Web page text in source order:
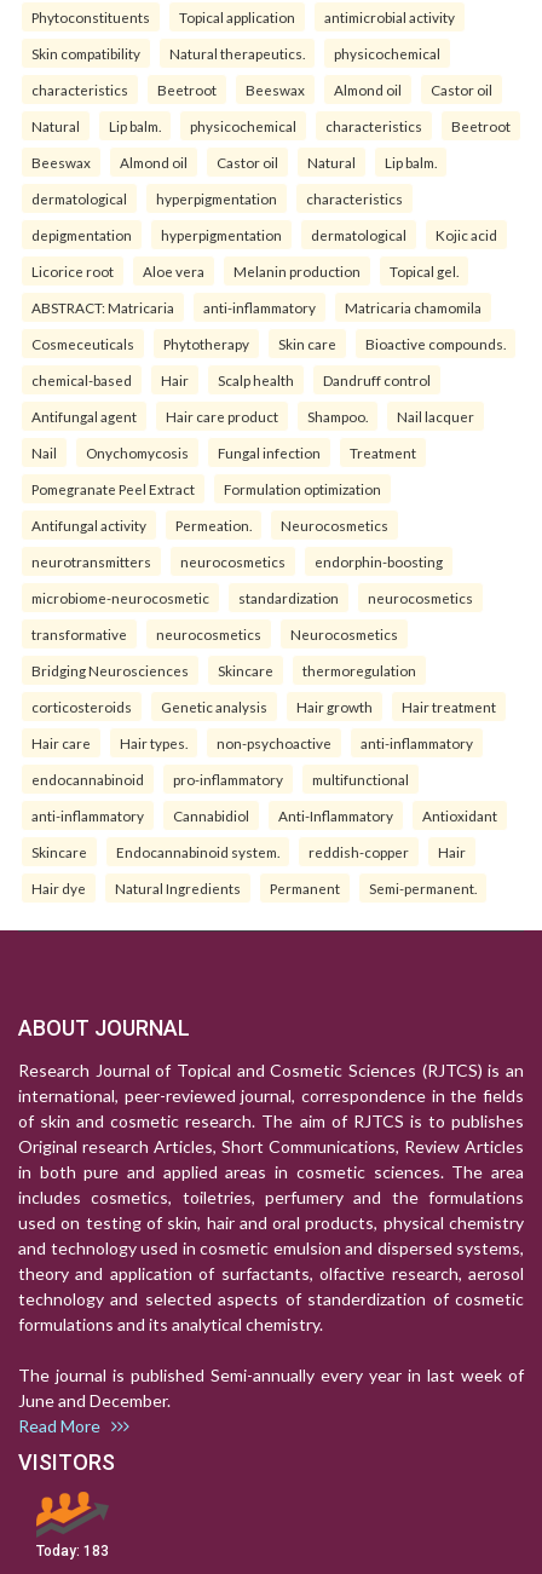
Phytoconstituents Topical application antimicrobial activity
Skin compatibility Natural therapeutics. physicochemical
characteristics Beetroot Beeswax Almond oil Castor oil
Natural Lip balm. physicochemical characteristics Beetroot
Beeswax Almond oil Castor oil Natural Lip balm.
dermatological hyperpigmentation characteristics
depigmentation hyperpigmentation dermatological Kojic acid
Licorice root Aloe vera Melanin production Topical gel.
ABSTRACT: Matricaria anti-inflammatory Matricaria chamomila
Cosmeceuticals Phytotherapy Skin care Bioactive compounds.
chemical-based Hair Scalp health Dandruff control
Antifungal agent Hair care product Shampoo. Nail lacquer
Nail Onychomycosis Fungal infection Treatment
Pomegranate Peel Extract Formulation optimization
Antifungal activity Permeation. Neurocosmetics
neurotransmitters neurocosmetics endorphin-boosting
microbiome-neurocosmetic standardization neurocosmetics
transformative neurocosmetics Neurocosmetics
Bridging Neurosciences Skincare thermoregulation
corticosteroids Genetic analysis Hair growth Hair treatment
Hair care Hair types. non-psychoactive anti-inflammatory
endocannabinoid pro-inflammatory multifunctional
anti-inflammatory Cannabidiol Anti-Inflammatory Antioxidant
Skincare Endocannabinoid system. reddish-copper Hair
Hair dye Natural Ingredients Permanent Semi-permanent.
ABOUT JOURNAL
Research Journal of Topical and Cosmetic Sciences (RJTCS) is an
international, peer-reviewed journal, correspondence in the fields
of skin and cosmetic research. The aim of RJTCS is to publishes
Original research Articles, Short Communications, Review Articles
in both pure and applied areas in cosmetic sciences. The area
includes cosmetics, toiletries, perfumery and the formulations
used on testing of skin, hair and oral products, physical chemistry
and technology used in cosmetic emulsion and dispersed systems,
theory and application of surfactants, olfactive research, aerosol
technology and selected aspects of standerdization of cosmetic
formulations and its analytical chemistry.
The journal is published Semi-annually every year in last week of
June and December.
Read More
VISITORS
Today: 183